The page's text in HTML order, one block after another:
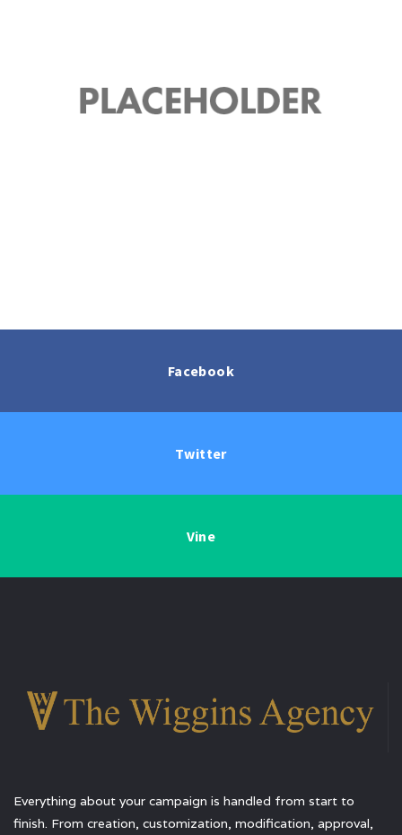
Facebook
Twitter
Vine
Everything about your campaign is handled from start to
finish. From creation, customization, modification, approval,